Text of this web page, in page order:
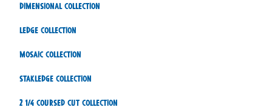
Dimensional Collection
Ledge Collection
Mosaic Collection
Stakledge Collection
2 1/4 Coursed Cut Collection